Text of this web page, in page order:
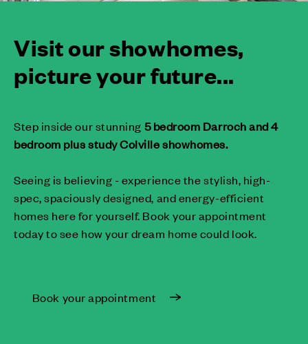
Visit our showhomes,
picture your future...
Step inside our stunning 5 bedroom Darroch and 4
bedroom plus study Colville showhomes.
Seeing is believing - experience the stylish, high-
spec, spaciously designed, and energy-efficient
homes here for yourself. Book your appointment
today to see how your dream home could look.
Book your appointment